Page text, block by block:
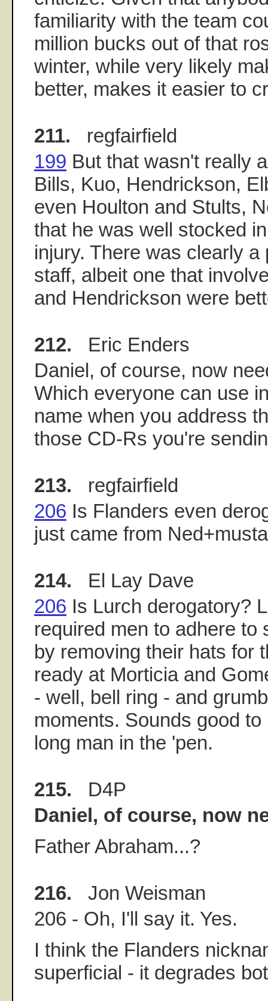
familiarity with the team
million bucks out of that
winter, while very likely
better, makes it easier to
211. regfairfield
199 But that wasn't really
Bills, Kuo, Hendrickson,
even Houlton and Stults,
that he was well stocked
injury. There was clearly a
staff, albeit one that
and Hendrickson were
212. Eric Enders
Daniel, of course, now
Which everyone can use
name when you address
those CD-Rs you're
213. regfairfield
206 Is Flanders even
just came from
214. El Lay Dave
206 Is Lurch derogatory?
required men to adhere to
by removing their hats for
ready at Morticia and
- well, bell ring - and
moments. Sounds good
long man in the 'pen.
215. D4P
Daniel, of course, now
Father Abraham...?
216. Jon Weisman
206 - Oh, I'll say it. Yes.
I think the Flanders
superficial - it degrades